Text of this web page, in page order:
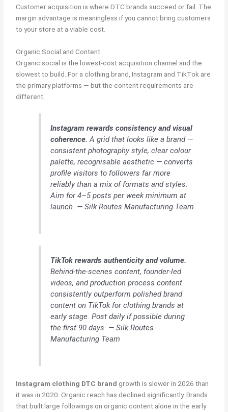
Customer acquisition is where DTC brands succeed or fail. The
margin advantage is meaningless if you cannot bring customers
to your store at a viable cost.
Organic Social and Content
Organic social is the lowest-cost acquisition channel and the
slowest to build. For a clothing brand, Instagram and TikTok are
the primary platforms — but the content requirements are
different.
Instagram rewards consistency and visual
coherence. A grid that looks like a brand —
consistent photography style, clear colour
palette, recognisable aesthetic — converts
profile visitors to followers far more
reliably than a mix of formats and styles.
Aim for 4–5 posts per week minimum at
launch. — Silk Routes Manufacturing Team
TikTok rewards authenticity and volume.
Behind-the-scenes content, founder-led
videos, and production process content
consistently outperform polished brand
content on TikTok for clothing brands at
early stage. Post daily if possible during
the first 90 days. — Silk Routes
Manufacturing Team
Instagram clothing DTC brand growth is slower in 2026 than
it was in 2020. Organic reach has declined significantly. Brands
that built large followings on organic content alone in the early